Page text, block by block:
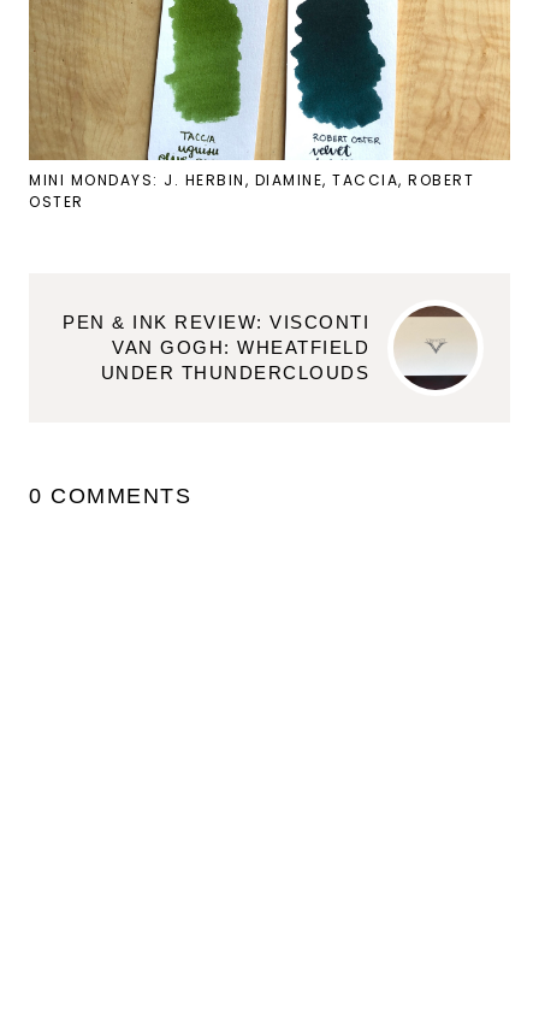
MINI MONDAYS: J. HERBIN, DIAMINE, TACCIA, ROBERT
OSTER
PEN & INK REVIEW: VISCONTI
VAN GOGH: WHEATFIELD
UNDER THUNDERCLOUDS
0 COMMENTS